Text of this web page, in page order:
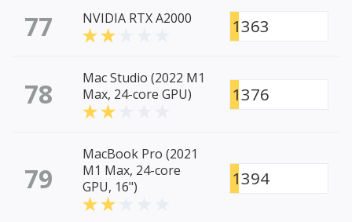
77 NVIDIA RTX A2000 1363
78
Mac Studio (2022 M1
Max, 24-core GPU)
1376
79
MacBook Pro (2021
M1 Max, 24-core
GPU, 16")
1394